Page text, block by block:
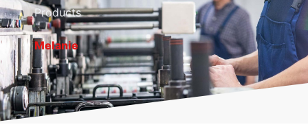
Products
Melanie